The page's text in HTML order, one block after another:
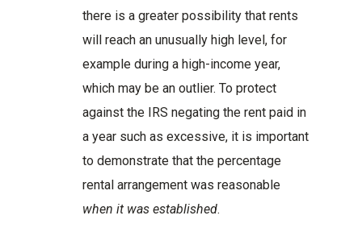
there is a greater possibility that rents
will reach an unusually high level, for
example during a high-income year,
which may be an outlier. To protect
against the IRS negating the rent paid in
a year such as excessive, it is important
to demonstrate that the percentage
rental arrangement was reasonable
when it was established.